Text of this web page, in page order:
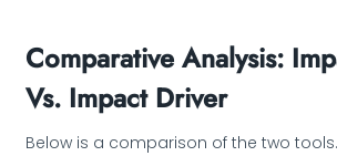
Comparative Analysis:
Vs. Impact Driver
Below is a comparison of the two tools.